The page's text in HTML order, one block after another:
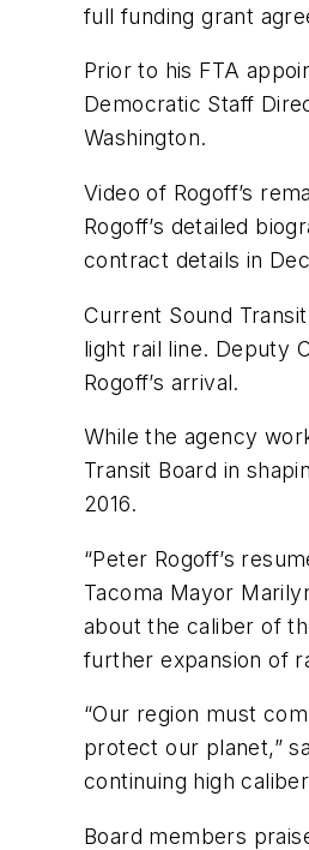
full funding grant
Prior to his FTA
Democratic Staff
Washington.
Video of Rogoff’s
Rogoff’s detailed
contract details in
Current Sound
light rail line. Deputy
Rogoff’s arrival.
While the agency
Transit Board in
2016.
“Peter Rogoff’s
Tacoma Mayor
about the caliber of
further expansion of
“Our region must
protect our planet,”
continuing high
Board members